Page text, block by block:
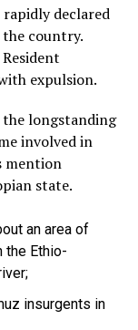
declared
the country.
expulsion.
longstanding
involved in
mention
state.
an area of
the Ethio-
insurgents in